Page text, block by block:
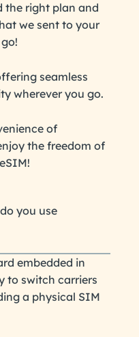
the right plan and
we sent to your
seamless
wherever you go.
of
the freedom of
you use
embedded in
to switch carriers
a physical SIM